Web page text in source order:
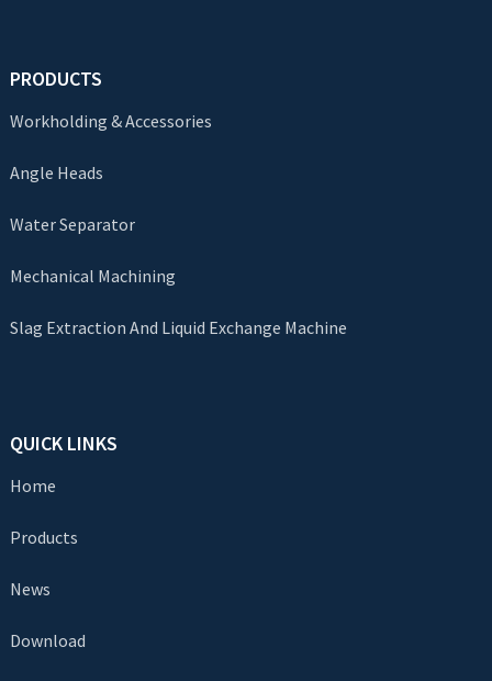
PRODUCTS
Workholding & Accessories
Angle Heads
Water Separator
Mechanical Machining
Slag Extraction And Liquid Exchange Machine
QUICK LINKS
Home
Products
News
Download